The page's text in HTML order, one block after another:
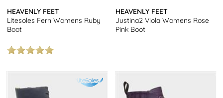
HEAVENLY FEET
Litesoles Fern Womens Ruby
Boot
HEAVENLY FEET
Justina2 Viola Womens Rose
Pink Boot